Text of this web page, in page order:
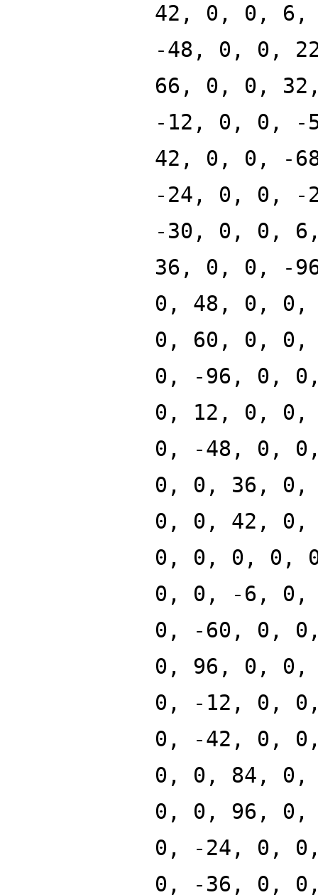
42, 0, 0,
-48, 0, 0,
66, 0, 0,
-12, 0, 0, -
42, 0, 0, -
-24, 0, 0, -
-30, 0, 0,
36, 0, 0, -
0, 48, 0, 0,
0, 60, 0,
0, -96, 0,
0, 12, 0,
0, -48, 0,
0, 0, 36,
0, 0, 42,
0, 0, 0, 0,
0, 0, -6, 0,
0, -60, 0,
0, 96, 0, 0,
0, -12, 0,
0, -42, 0,
0, 0, 84,
0, 0, 96,
0, -24, 0,
0, -36, 0,